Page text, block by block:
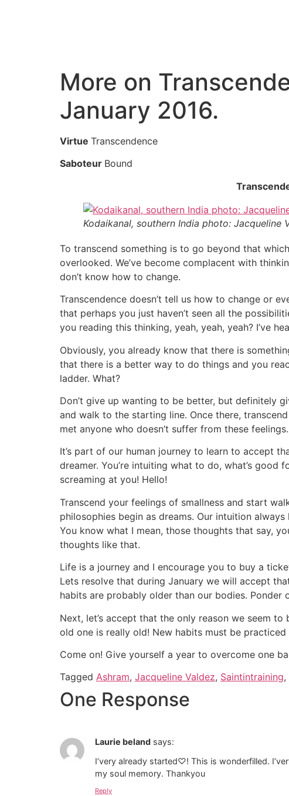
More on
January 2016.
Virtue Transcendence
Saboteur Bound
Kodaikanal, southern India photo: Jacqueline
To transcend something is to go beyond that
overlooked. We’ve become complacent with
don’t know how to change.
Transcendence doesn’t tell us how to change or
that perhaps you just haven’t seen all the
you reading this thinking, yeah, yeah, yeah? I’ve
Obviously, you already know that there is
that there is a better way to do things and you
ladder. What?
Don’t give up wanting to be better, but definitely
and walk to the starting line. Once there,
met anyone who doesn’t suffer from these feelings.
It’s part of our human journey to learn to accept
dreamer. You’re intuiting what to do, what’s
screaming at you! Hello!
Transcend your feelings of smallness and start
philosophies begin as dreams. Our intuition
You know what I mean, those thoughts that say,
thoughts like that.
Life is a journey and I encourage you to buy a
Lets resolve that during January we will accept
habits are probably older than our bodies. Ponder
Next, let’s accept that the only reason we seem
old one is really old! New habits must be
Come on! Give yourself a year to overcome one
Tagged Ashram, Jacqueline Valdez, Saintintraining,
One Response
Laurie beland says:
I’very already started♡! This is wonderfilled.
my soul memory. Thankyou
Reply